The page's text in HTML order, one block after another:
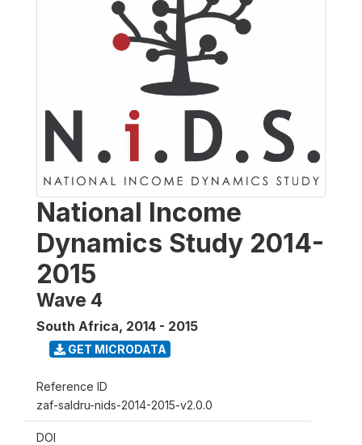
National Income
Dynamics Study 2014-
2015
Wave 4
South Africa, 2014 - 2015
GET MICRODATA
Reference ID
zaf-saldru-nids-2014-2015-v2.0.0
DOI